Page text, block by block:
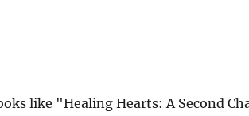
like "Healing Hearts: A Second